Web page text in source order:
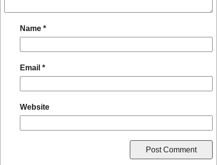
Name *
Email *
Website